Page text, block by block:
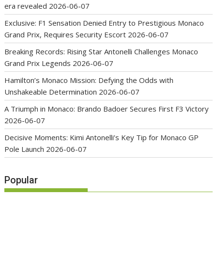
era revealed 2026-06-07
Exclusive: F1 Sensation Denied Entry to Prestigious Monaco
Grand Prix, Requires Security Escort 2026-06-07
Breaking Records: Rising Star Antonelli Challenges Monaco
Grand Prix Legends 2026-06-07
Hamilton’s Monaco Mission: Defying the Odds with
Unshakeable Determination 2026-06-07
A Triumph in Monaco: Brando Badoer Secures First F3 Victory
2026-06-07
Decisive Moments: Kimi Antonelli’s Key Tip for Monaco GP
Pole Launch 2026-06-07
Popular